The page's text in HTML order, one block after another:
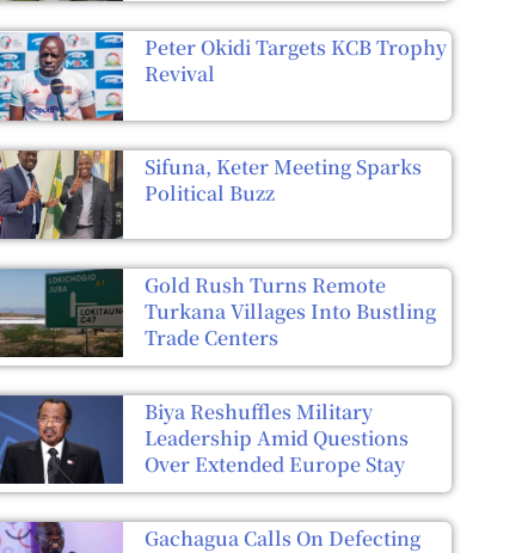
Peter Okidi Targets KCB Trophy
Revival
Sifuna, Keter Meeting Sparks
Political Buzz
Gold Rush Turns Remote
Turkana Villages Into Bustling
Trade Centers
Biya Reshuffles Military
Leadership Amid Questions
Over Extended Europe Stay
Gachagua Calls On Defecting